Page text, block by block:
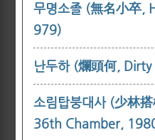
무명소졸 (無名小卒,
979)
난두하 (爛頭何,
소림탑붕대사 (少林
36th Chamber,